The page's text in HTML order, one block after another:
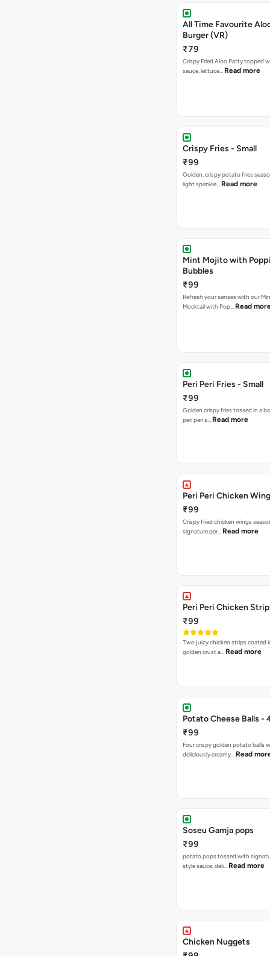
All Time Favourite
Burger (VR)
₹79
Crispy Fried Aloo Patty topped
sauce, lettuce… Read more
Crispy Fries - Small
₹99
Golden, crispy potato fries
light sprinkle… Read more
Mint Mojito with
Bubbles
₹99
Refresh your senses with our
Mocktail with Pop… Read
Peri Peri Fries - Small
₹99
Golden crispy fries tossed in a
peri peri s… Read more
Peri Peri Chicken
₹99
Crispy fried chicken wings
signature per… Read more
Peri Peri Chicken
₹99
Two juicy chicken strips coated
golden crust a… Read more
Potato Cheese Balls -
₹99
Four crispy golden potato balls
deliciously creamy… Read
Soseu Gamja pops
₹99
potato pops tossed with
style sauce, deli… Read more
Chicken Nuggets